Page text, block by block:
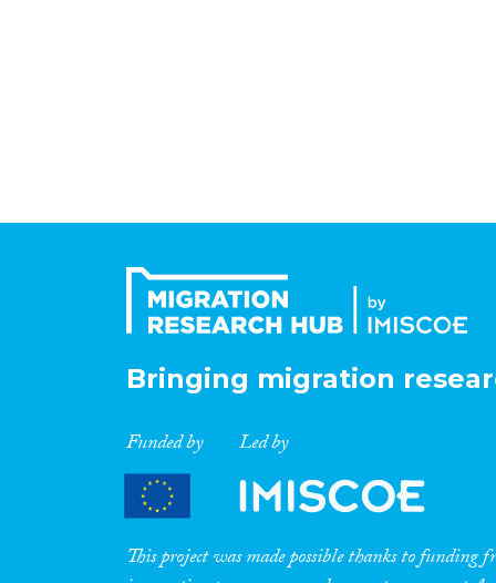
Bringing migration
Funded by Led by
This project was made possible thanks to